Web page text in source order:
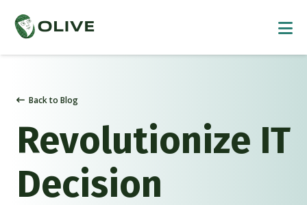
Back to Blog
Revolutionize IT
Decision